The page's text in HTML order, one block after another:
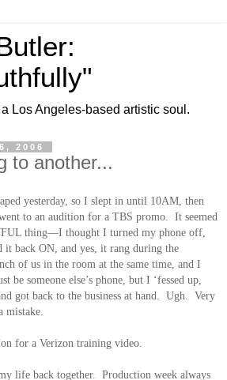
Los Angeles-based artistic soul.
2006
to another...
yesterday, so I slept in until 10AM, then
to an audition for a TBS promo. It seemed
thing—I thought I turned my phone off,
it back ON, and yes, it rang during the
of us in the room at the same time, and I
be someone else’s phone, but I ‘fessed up,
got back to the business at hand. Ugh. Very
mistake.
for a Verizon training video.
life back together. Production week always